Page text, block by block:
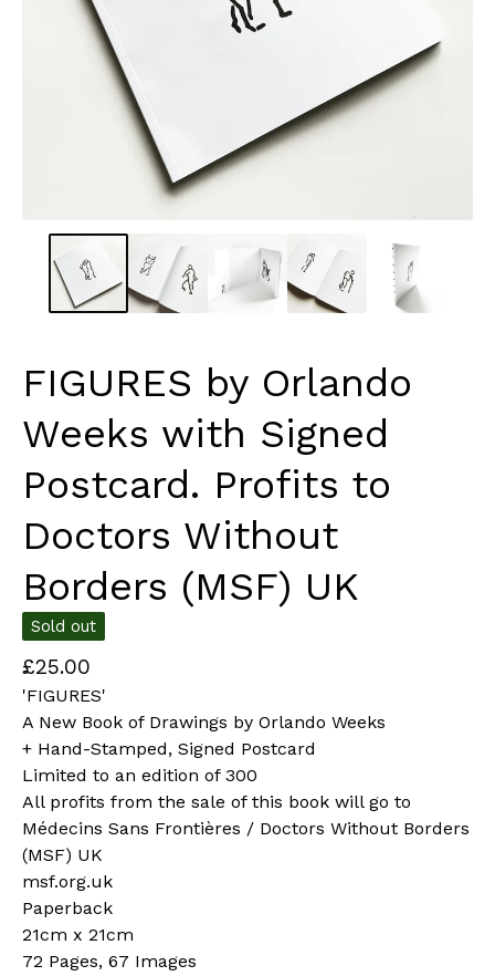
FIGURES by Orlando
Weeks with Signed
Postcard. Profits to
Doctors Without
Borders (MSF) UK
Sold out
£25.00
'FIGURES'
A New Book of Drawings by Orlando Weeks
+ Hand-Stamped, Signed Postcard
Limited to an edition of 300
All profits from the sale of this book will go to
Médecins Sans Frontières / Doctors Without Borders
(MSF) UK
msf.org.uk
Paperback
21cm x 21cm
72 Pages, 67 Images